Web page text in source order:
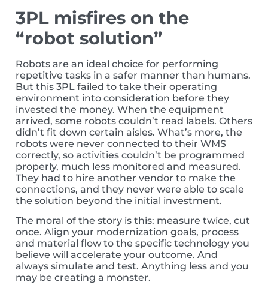
3PL misfires on the
“robot solution”
Robots are an ideal choice for performing
repetitive tasks in a safer manner than humans.
But this 3PL failed to take their operating
environment into consideration before they
invested the money. When the equipment
arrived, some robots couldn’t read labels. Others
didn’t fit down certain aisles. What’s more, the
robots were never connected to their WMS
correctly, so activities couldn’t be programmed
properly, much less monitored and measured.
They had to hire another vendor to make the
connections, and they never were able to scale
the solution beyond the initial investment.
The moral of the story is this: measure twice, cut
once. Align your modernization goals, process
and material flow to the specific technology you
believe will accelerate your outcome. And
always simulate and test. Anything less and you
may be creating a monster.